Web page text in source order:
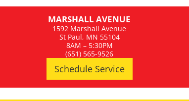
MARSHALL AVENUE
1592 Marshall Avenue
St Paul, MN 55104
8AM – 5:30PM
(651) 565-9526
Schedule Service